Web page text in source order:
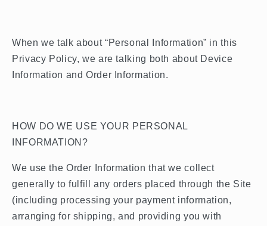
When we talk about “Personal Information” in this
Privacy Policy, we are talking both about Device
Information and Order Information.
HOW DO WE USE YOUR PERSONAL
INFORMATION?
We use the Order Information that we collect
generally to fulfill any orders placed through the Site
(including processing your payment information,
arranging for shipping, and providing you with